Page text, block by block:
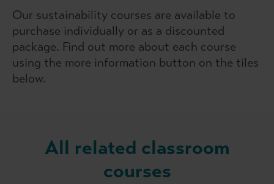
Our sustainability courses are available to
purchase individually or as a discounted
package. Find out more about each course
using the more information button on the tiles
below.
All related classroom
courses